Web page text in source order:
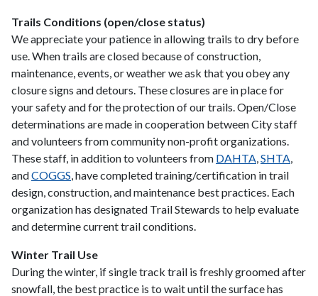
Trails Conditions (open/close status)
We appreciate your patience in allowing trails to dry before
use. When trails are closed because of construction,
maintenance, events, or weather we ask that you obey any
closure signs and detours. These closures are in place for
your safety and for the protection of our trails. Open/Close
determinations are made in cooperation between City staff
and volunteers from community non-profit organizations.
These staff, in addition to volunteers from DAHTA SHTA
andCOGGS , have completed training/certification in trail
design, construction, and maintenance best practices. Each
organization has designated Trail Stewards to help evaluate
and determine current trail conditions.
Winter Trail Use
During the winter, if single track trail is freshly groomed after
snowfall, the best practice is to wait until the surface has